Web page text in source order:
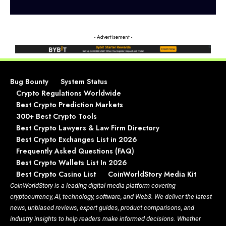
- Advertisement -
Bug Bounty
System Status
Crypto Regulations Worldwide
Best Crypto Prediction Markets
300+ Best Crypto Tools
Best Crypto Lawyers & Law Firm Directory
Best Crypto Exchanges List in 2026
Frequently Asked Questions (FAQ)
Best Crypto Wallets List In 2026
Best Crypto Casino List
CoinWorldStory Media Kit
CoinWorldStory is a leading digital media platform covering
cryptocurrency, AI, technology, software, and Web3. We deliver the latest
news, unbiased reviews, expert guides, product comparisons, and
industry insights to help readers make informed decisions. Whether